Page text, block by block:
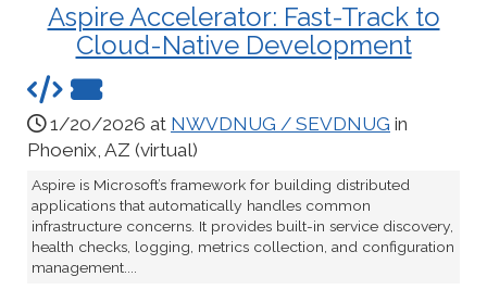
Aspire Accelerator: Fast-Track to
Cloud-Native Development
1/20/2026 at NWVDNUG / SEVDNUG in
Phoenix, AZ (virtual)
Aspire is Microsoft’s framework for building distributed
applications that automatically handles common
infrastructure concerns. It provides built-in service discovery,
health checks, logging, metrics collection, and configuration
management....